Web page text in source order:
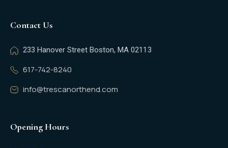
Contact Us
233 Hanover Street Boston, MA 02113
617-742-8240
info@trescanorthend.com
Opening Hours